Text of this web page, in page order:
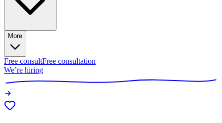
More
Free consultFree consultation
We’re hiring